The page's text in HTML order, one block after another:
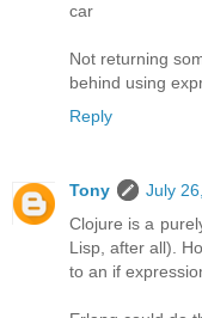
car
Not returning
behind using
Reply
Tony
July
Clojure is a
Lisp, after all).
to an if